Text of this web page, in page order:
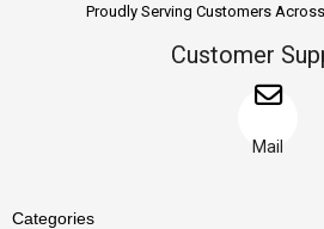
Proudly Serving Customers
Customer
Mail
Categories